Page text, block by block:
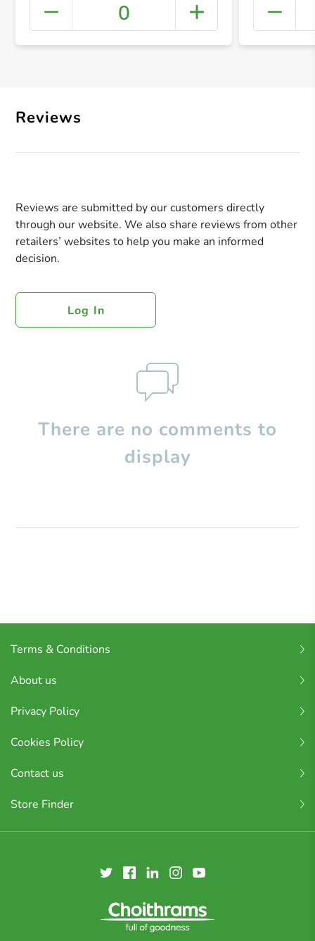
+
0
Reviews
Reviews are submitted by our customers directly
through our website. We also share reviews from other
retailers’ websites to help you make an informed
decision.
Log In
There are no comments to
display
Terms & Conditions
About us
Privacy Policy
Cookies Policy
Contact us
Store Finder